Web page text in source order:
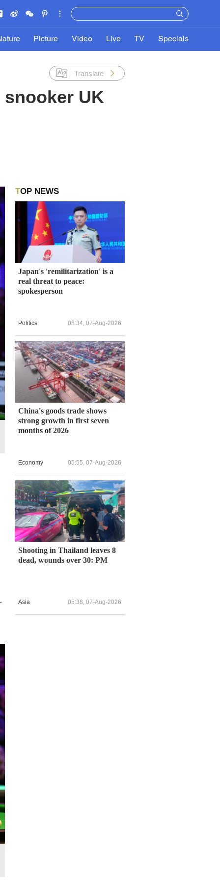
Picture Video Live TV Specials
Translate
UK
TOP NEWS
Japan's 'remilitarization' is a
real threat to peace:
spokesperson
Politics 08:34, 07-Aug-2026
China's goods trade shows
strong growth in first seven
months of 2026
Economy 05:55, 07-Aug-2026
Shooting in Thailand leaves 8
dead, wounds over 30: PM
Asia 05:38, 07-Aug-2026